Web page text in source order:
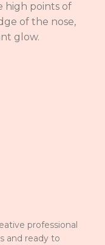
high points of
of the nose,
glow.
professional
and ready to